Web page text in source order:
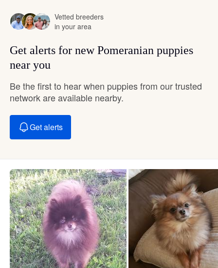
Vetted breeders
in your area
Get alerts for new Pomeranian puppies
near you
Be the first to hear when puppies from our trusted
network are available nearby.
Get alerts